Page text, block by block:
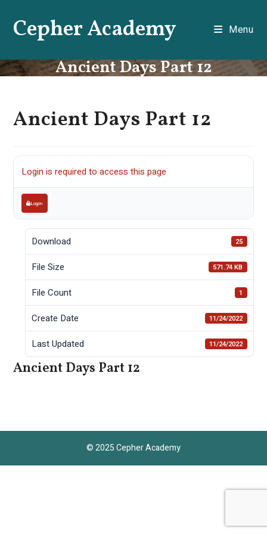
contentCepher Academy Menu
Ancient Days Part 12
Ancient Days Part 12
Login is required to access this page
Login
Download 25
File Size 571.74 KB
File Count 1
Create Date 11/24/2022
Last Updated 11/24/2022
Ancient Days Part 12
© 2025 Cepher Academy